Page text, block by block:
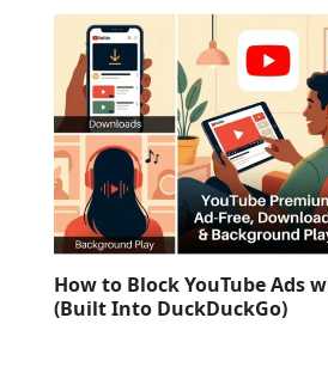
How to Block YouTube Ads
(Built Into DuckDuckGo)